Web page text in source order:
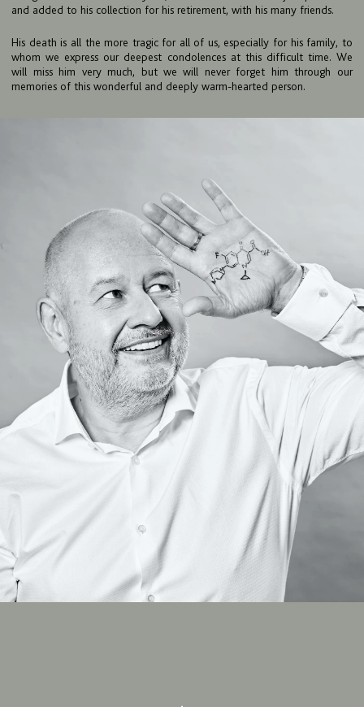
BULLETIN
CAREER
CONTACT
DE EN
and added to his collection for his retirement, with his many friends.
His death is all the more tragic for all of us, especially for his family, to
whom we express our deepest condolences at this difficult time. We
will miss him very much, but we will never forget him through our
memories of this wonderful and deeply warm-hearted person.